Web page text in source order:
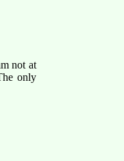
not at
only